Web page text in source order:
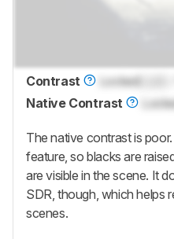
Contrast Locked
Native Contrast
The native contrast is
feature, so blacks are
are visible in the scene. It
SDR, though, which helps
scenes.